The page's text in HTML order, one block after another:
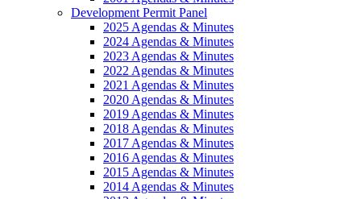
Development Permit Panel
2025 Agendas & Minutes
2024 Agendas & Minutes
2023 Agendas & Minutes
2022 Agendas & Minutes
2021 Agendas & Minutes
2020 Agendas & Minutes
2019 Agendas & Minutes
2018 Agendas & Minutes
2017 Agendas & Minutes
2016 Agendas & Minutes
2015 Agendas & Minutes
2014 Agendas & Minutes